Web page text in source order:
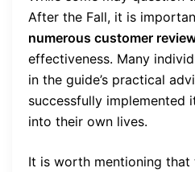
After the Fall, it is
numerous customer
effectiveness. Many
in the guide’s practical
successfully implemented
into their own lives.
It is worth mentioning that